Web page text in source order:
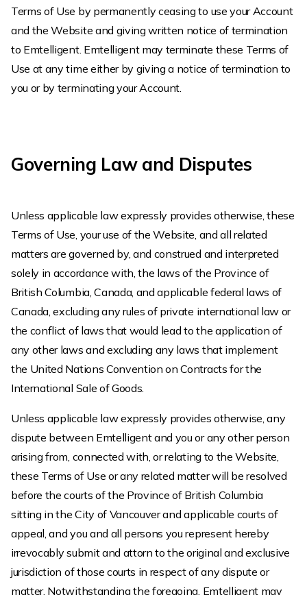
Terms of Use by permanently ceasing to use your Account
and the Website and giving written notice of termination
to Emtelligent. Emtelligent may terminate these Terms of
Use at any time either by giving a notice of termination to
you or by terminating your Account.
Governing Law and Disputes
Unless applicable law expressly provides otherwise, these
Terms of Use, your use of the Website, and all related
matters are governed by, and construed and interpreted
solely in accordance with, the laws of the Province of
British Columbia, Canada, and applicable federal laws of
Canada, excluding any rules of private international law or
the conflict of laws that would lead to the application of
any other laws and excluding any laws that implement
the United Nations Convention on Contracts for the
International Sale of Goods.
Unless applicable law expressly provides otherwise, any
dispute between Emtelligent and you or any other person
arising from, connected with, or relating to the Website,
these Terms of Use or any related matter will be resolved
before the courts of the Province of British Columbia
sitting in the City of Vancouver and applicable courts of
appeal, and you and all persons you represent hereby
irrevocably submit and attorn to the original and exclusive
jurisdiction of those courts in respect of any dispute or
matter. Notwithstanding the foregoing, Emtelligent may